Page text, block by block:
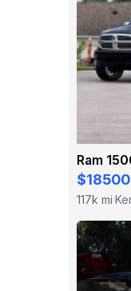
Ram
$18500
117k mi·